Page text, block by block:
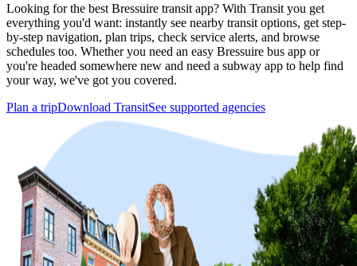
Looking for the best Bressuire transit app? With Transit you get
everything you'd want: instantly see nearby transit options, get step-
by-step navigation, plan trips, check service alerts, and browse
schedules too. Whether you need an easy Bressuire bus app or
you're headed somewhere new and need a subway app to help find
your way, we've got you covered.
Plan a tripDownload TransitSee supported agencies